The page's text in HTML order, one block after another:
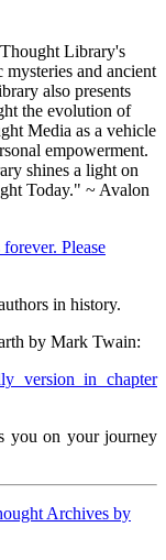
Library's
and ancient
also presents
the evolution of
Media as a vehicle
empowerment.
shines a light on
Today." ~ Avalon
Please
in history.
by Mark Twain:
version in chapter
you on your journey
Archives by